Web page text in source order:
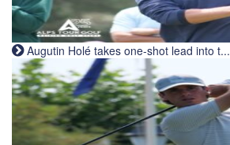
Augutin Holé takes one-shot lead into t...